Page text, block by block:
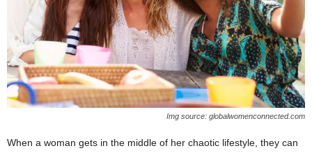
Img source: globalwomenconnected.com
When a woman gets in the middle of her chaotic lifestyle, they can